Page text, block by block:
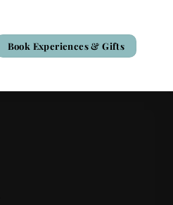
Book Experiences & Gifts